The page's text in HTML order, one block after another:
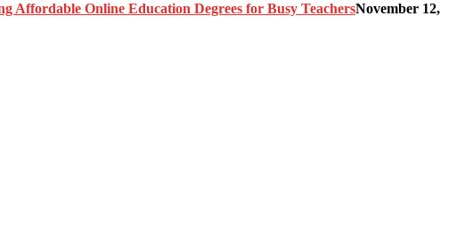
Affordable Online Education Degrees for Busy TeachersNovember 12,